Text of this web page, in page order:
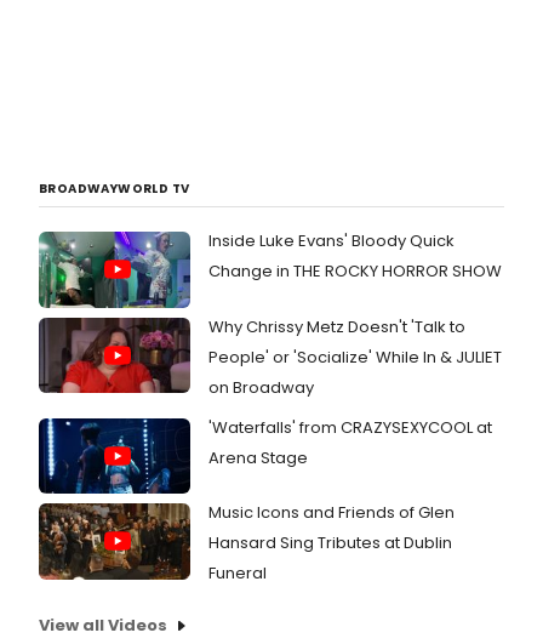
BROADWAYWORLD TV
Inside Luke Evans' Bloody Quick
Change in THE ROCKY HORROR SHOW
Why Chrissy Metz Doesn't 'Talk to
People' or 'Socialize' While In & JULIET
on Broadway
'Waterfalls' from CRAZYSEXYCOOL at
Arena Stage
Music Icons and Friends of Glen
Hansard Sing Tributes at Dublin
Funeral
View all Videos